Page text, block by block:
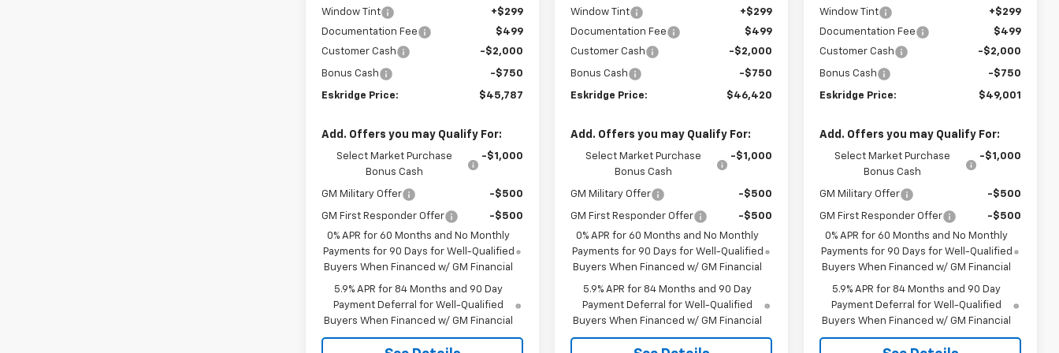
Window Tint
+$299
Documentation Fee
$499
Customer Cash
-$2,000
Bonus Cash -$750
Eskridge Price: $45,787
Add. Offers you may Qualify For:
Select Market Purchase
Bonus Cash
-$1,000
GM Military Offer -$500
GM First Responder Offer
-$500
0% APR for 60 Months and No Monthly
Payments for 90 Days for Well-Qualified
Buyers When Financed w/ GM Financial
5.9% APR for 84 Months and 90 Day
Payment Deferral for Well-Qualified
Buyers When Financed w/ GM Financial
Window Tint
+$299
Documentation Fee
$499
Customer Cash
-$2,000
Bonus Cash -$750
Eskridge Price: $46,420
Add. Offers you may Qualify For:
Select Market Purchase
Bonus Cash
-$1,000
GM Military Offer -$500
GM First Responder Offer
-$500
0% APR for 60 Months and No Monthly
Payments for 90 Days for Well-Qualified
Buyers When Financed w/ GM Financial
5.9% APR for 84 Months and 90 Day
Payment Deferral for Well-Qualified
Buyers When Financed w/ GM Financial
Window Tint
+$299
Documentation Fee
$499
Customer Cash
-$2,000
Bonus Cash -$750
Eskridge Price: $49,001
Add. Offers you may Qualify For:
Select Market Purchase
Bonus Cash
-$1,000
GM Military Offer -$500
GM First Responder Offer
-$500
0% APR for 60 Months and No Monthly
Payments for 90 Days for Well-Qualified
Buyers When Financed w/ GM Financial
5.9% APR for 84 Months and 90 Day
Payment Deferral for Well-Qualified
Buyers When Financed w/ GM Financial